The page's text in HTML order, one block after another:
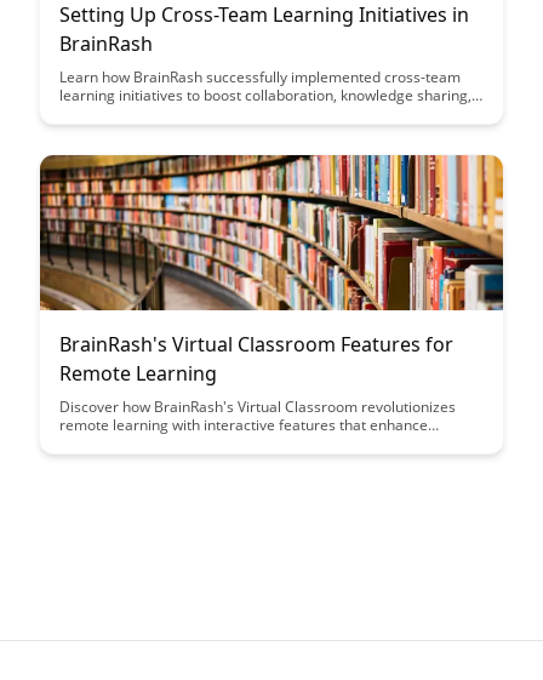
Setting Up Cross-Team Learning Initiatives in
BrainRash
Learn how BrainRash successfully implemented cross-team
learning initiatives to boost collaboration, knowledge sharing,
strategies and insights to foster a culture of continuous
BrainRash's Virtual Classroom Features for
Remote Learning
Discover how BrainRash's Virtual Classroom revolutionizes
remote learning with interactive features that enhance
Explore a comprehensive suite of tools designed to replicate